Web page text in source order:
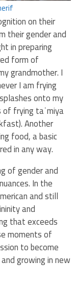
on their
their gender and
in preparing
form of
grandmother. I
I am frying
onto my
of frying taʿmiya
Another
food, a basic
in any way.
of gender and
In the
and still
and
that exceeds
moments of
to become
growing in new